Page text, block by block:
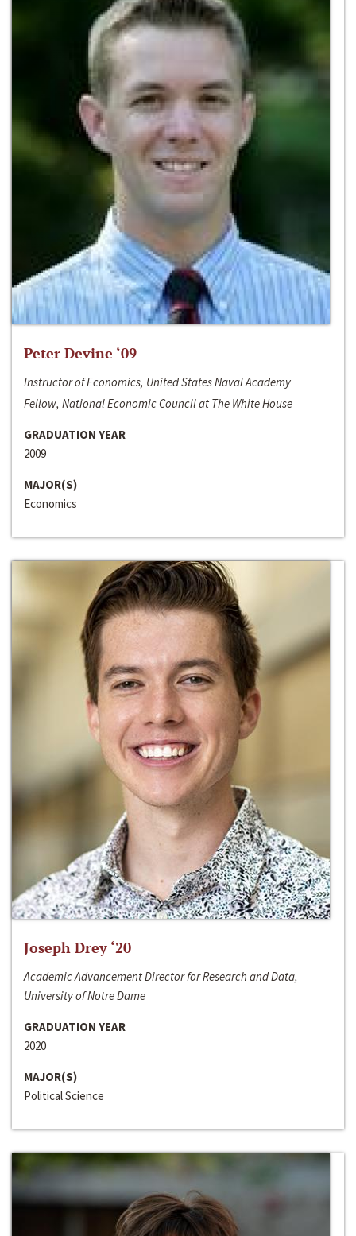
Peter Devine ‘09
Instructor of Economics, United States Naval Academy
Fellow, National Economic Council at The White House
GRADUATION YEAR
2009
MAJOR(S)
Economics
Joseph Drey ‘20
Academic Advancement Director for Research and Data,
University of Notre Dame
GRADUATION YEAR
2020
MAJOR(S)
Political Science